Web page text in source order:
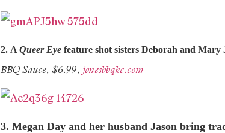
2. A Queer Eye feature shot sisters Deborah and Mary
BBQ Sauce, $6.99, jonesbbqkc.com
3. Megan Day and her husband Jason bring